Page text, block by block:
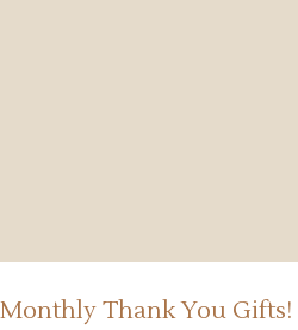
Monthly Thank You Gifts!